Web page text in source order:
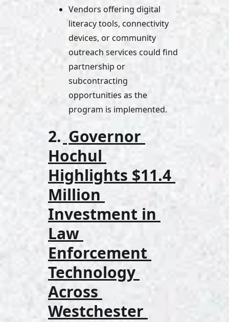
Vendors offering digital
literacy tools, connectivity
devices, or community
outreach services could find
partnership or
subcontracting
opportunities as the
program is implemented.
2. Governor
Hochul
Highlights $11.4
Million
Investment in
Law
Enforcement
Technology
Across
Westchester